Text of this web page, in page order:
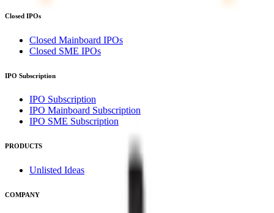
Closed IPOs
Closed Mainboard IPOs
Closed SME IPOs
IPO Subscription
IPO Subscription
IPO Mainboard Subscription
IPO SME Subscription
PRODUCTS
Unlisted Ideas
COMPANY